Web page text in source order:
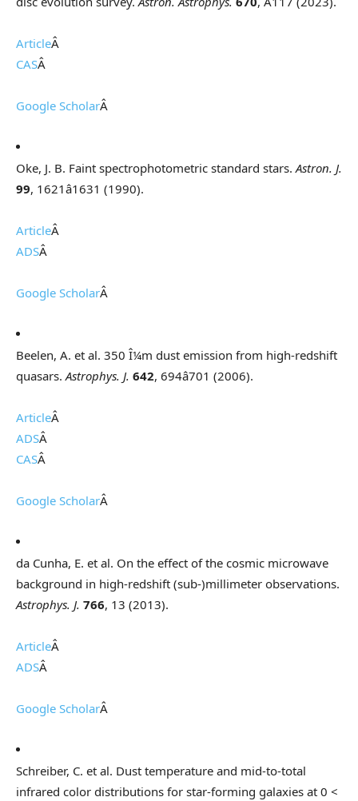
ArticleÂ
CASÂ
Google ScholarÂ
Oke, J. B. Faint spectrophotometric standard stars.Astron. J.
99, 1621â1631 (1990).
ArticleÂ
ADSÂ
Google ScholarÂ
Beelen, A. et al. 350 Î¼m dust emission from high-redshift
quasars.Astrophys. J. 642, 694â701 (2006).
ArticleÂ
ADSÂ
CASÂ
Google ScholarÂ
da Cunha, E. et al. On the effect of the cosmic microwave
background in high-redshift (sub-)millimeter observations.
Astrophys. J. 766, 13 (2013).
ArticleÂ
ADSÂ
Google ScholarÂ
Schreiber, C. et al. Dust temperature and mid-to-total
infrared color distributions for star-forming galaxies at 0 <